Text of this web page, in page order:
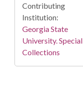
Contributing
Institution:
Georgia State
University. Special
Collections